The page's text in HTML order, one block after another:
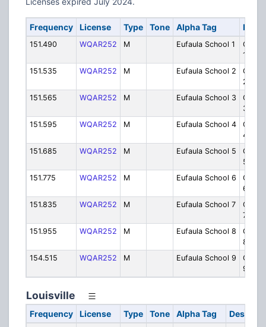
Frequency License Type Tone Alpha Tag
151.490 WQAR252 M Eufaula School 1
Ops/
1
151.535
WQAR252 M Eufaula School 2
Ops/
2
151.565
WQAR252 M Eufaula School 3
Ops/
3
151.595
WQAR252 M Eufaula School 4
Ops/
4
151.685
WQAR252 M Eufaula School 5
Ops/
5
151.775
WQAR252 M Eufaula School 6
Ops/
6
151.835
WQAR252 M Eufaula School 7
Ops/
7
151.955
WQAR252 M Eufaula School 8
Ops/
8
154.515
WQAR252 M Eufaula School 9
Ops/
9
Louisville
Frequency License Type Tone Alpha Tag